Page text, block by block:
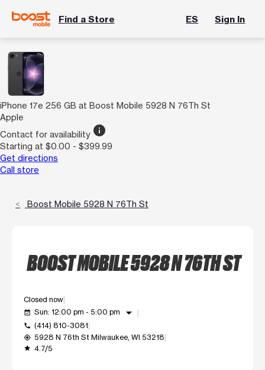
Find a Store ES Sign In
iPhone 17e 256 GB at Boost Mobile 5928 N 76Th St
Apple
Contact for availability info
Starting at $0.00 - $399.99
Get directions
Call store
Boost Mobile 5928 N 76Th St
BOOST MOBILE 5928 N 76TH ST
Closed now
event_available Sun: 12:00 pm - 5:00 pm arrow_drop_down
call (414) 810-3081
my_location 5928 N 76th St Milwaukee, WI 53218
grade 4.7/5